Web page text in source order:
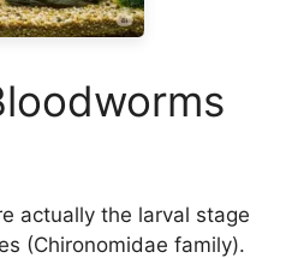
actually the larval stage
(Chironomidae family).